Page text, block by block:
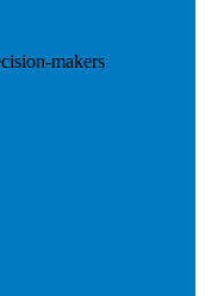
makers